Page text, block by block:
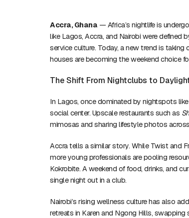
Accra, Ghana — Africa’s nightlife is
like Lagos, Accra, and Nairobi were defined
service culture. Today, a new trend is taking
houses are becoming the weekend choice
The Shift From Nightclubs to
In Lagos, once dominated by nightspots
social center. Upscale restaurants such as
mimosas and sharing lifestyle photos
Accra tells a similar story. While Twist and
more young professionals are pooling
Kokrobite. A weekend of food, drinks, and
single night out in a club.
Nairobi’s rising wellness culture has also
retreats in Karen and Ngong Hills,